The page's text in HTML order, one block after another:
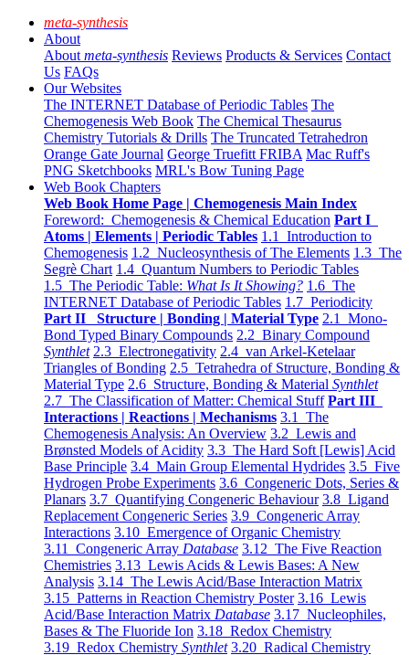
meta-synthesis
About
About meta-synthesis Reviews Products & Services Contact
Us FAQs
Our Websites
The INTERNET Database of Periodic Tables The
Chemogenesis Web Book The Chemical Thesaurus
Chemistry Tutorials & Drills The Truncated Tetrahedron
Orange Gate Journal George Truefitt FRIBA Mac Ruff's
PNG Sketchbooks MRL's Bow Tuning Page
Web Book Chapters
Web Book Home Page | Chemogenesis Main Index
Foreword: Chemogenesis & Chemical Education Part I
Atoms | Elements | Periodic Tables 1.1 Introduction to
Chemogenesis 1.2 Nucleosynthesis of The Elements 1.3 The
Segrè Chart 1.4 Quantum Numbers to Periodic Tables
1.5 The Periodic Table: What Is It Showing? 1.6 The
INTERNET Database of Periodic Tables 1.7 Periodicity
Part II Structure | Bonding | Material Type 2.1 Mono-
Bond Typed Binary Compounds 2.2 Binary Compound
Synthlet 2.3 Electronegativity 2.4 van Arkel-Ketelaar
Triangles of Bonding 2.5 Tetrahedra of Structure, Bonding &
Material Type 2.6 Structure, Bonding & Material Synthlet
2.7 The Classification of Matter: Chemical Stuff Part III
Interactions | Reactions | Mechanisms 3.1 The
Chemogenesis Analysis: An Overview 3.2 Lewis and
Brønsted Models of Acidity 3.3 The Hard Soft [Lewis] Acid
Base Principle 3.4 Main Group Elemental Hydrides 3.5 Five
Hydrogen Probe Experiments 3.6 Congeneric Dots, Series &
Planars 3.7 Quantifying Congeneric Behaviour 3.8 Ligand
Replacement Congeneric Series 3.9 Congeneric Array
Interactions 3.10 Emergence of Organic Chemistry
3.11 Congeneric Array Database 3.12 The Five Reaction
Chemistries 3.13 Lewis Acids & Lewis Bases: A New
Analysis 3.14 The Lewis Acid/Base Interaction Matrix
3.15 Patterns in Reaction Chemistry Poster 3.16 Lewis
Acid/Base Interaction Matrix Database 3.17 Nucleophiles,
Bases & The Fluoride Ion 3.18 Redox Chemistry
3.19 Redox Chemistry Synthlet 3.20 Radical Chemistry